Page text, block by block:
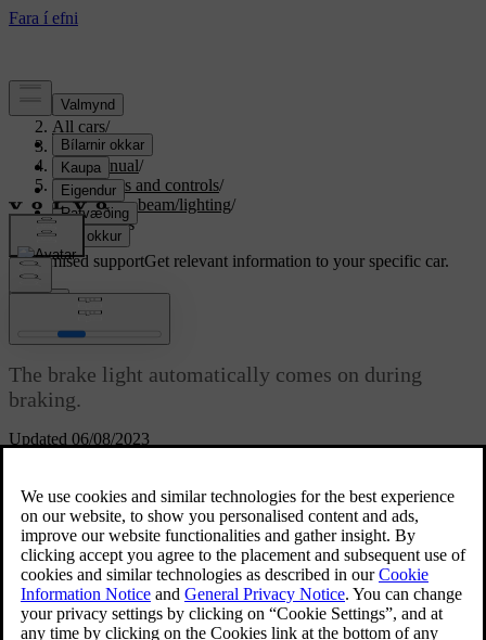
Support/
All cars/
S80 2016/
User manual/
Instruments and controls/
Controls - beam/lighting/
Brake lights
Customised supportGet relevant information to your specific car.
Updated 06/08/2023
Brake lights
The brake light automatically comes on during
braking.
Adaptive cruise control,City SafetyorCollision warning system
brakes the car.
Related articles